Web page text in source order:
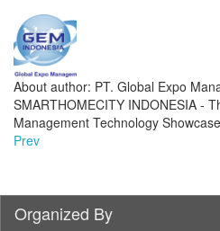
About author: PT. Global Expo
SMARTHOMECITY INDONESIA -
Management Technology
Prev
Organized By